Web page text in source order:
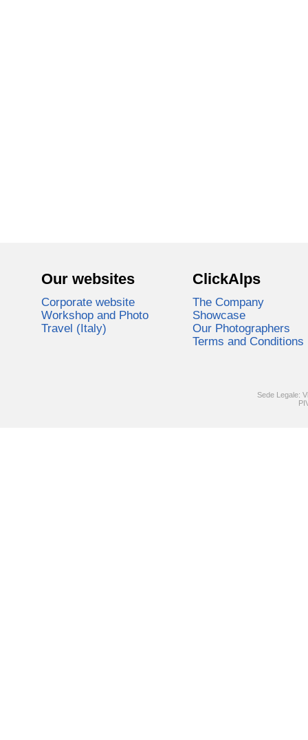
Our websites
Corporate website
Workshop and Photo
Travel (Italy)
ClickAlps
The Company
Showcase
Our Photographers
Terms and Conditions
Sede Legale: